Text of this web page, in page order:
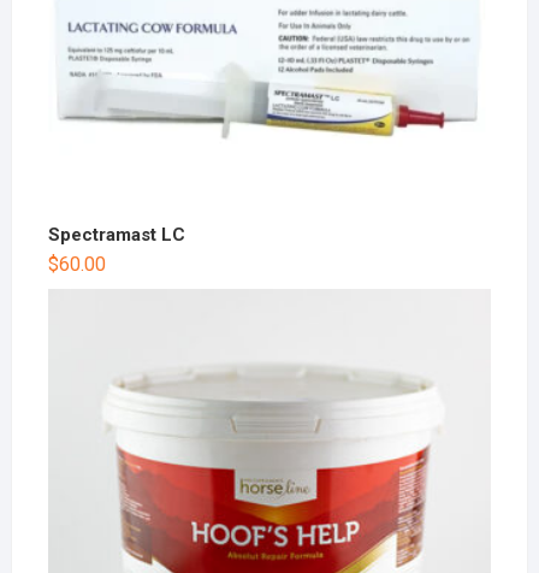
Spectramast LC
$60.00